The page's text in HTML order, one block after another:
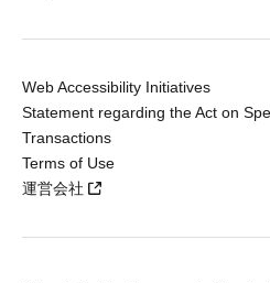
Web Accessibility Initiatives
Statement regarding the Act on
Transactions
Terms of Use
運営会社